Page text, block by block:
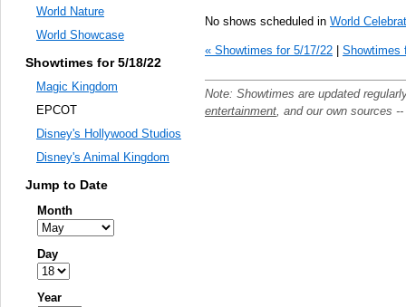
No shows scheduled in World
« Showtimes for 5/17/22 Showtimes
Note: Showtimes are updated
entertainment, and our own sources
World Nature
World Showcase
Showtimes for 5/18/22
Magic Kingdom
EPCOT
Disney's Hollywood Studios
Disney's Animal Kingdom
Jump to Date
Month
Day
Year